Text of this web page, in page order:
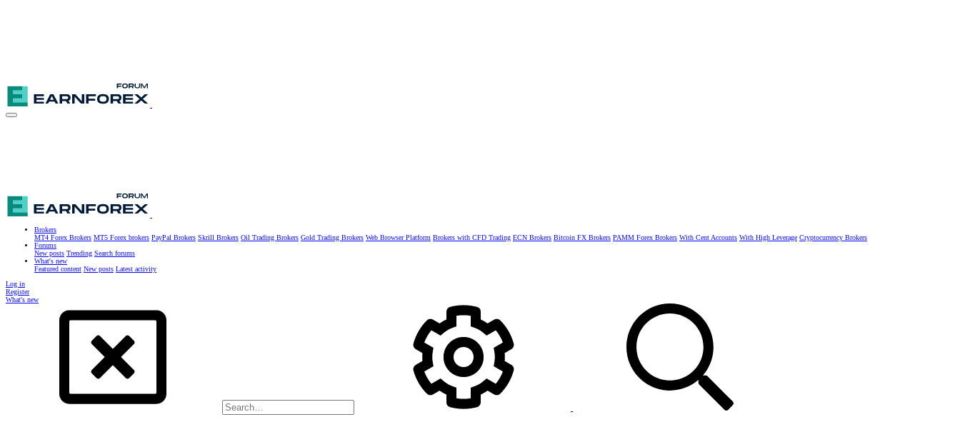
Brokers
MT4 Forex Brokers MT5 Forex brokers PayPal Brokers Skrill Brokers Oil Trading Brokers Gold Trading Brokers Web Browser Platform Brokers with CFD Trading ECN Brokers Bitcoin FX Brokers PAMM Forex Brokers With Cent Accounts With High Leverage Cryptocurrency Brokers
Forums
New posts Trending Search forums
What's new
Featured content New posts Latest activity
Log in
Register
What's new